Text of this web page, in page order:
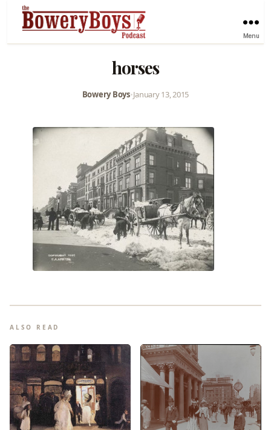
Menu
horses
Bowery Boys•January 13, 2015
ALSO READ